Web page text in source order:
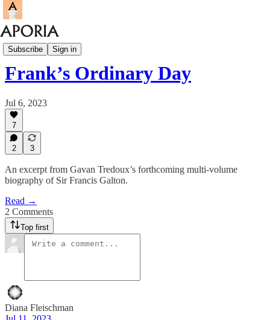
Subscribe Sign in
Aporia Magazine
Frank’s Ordinary Day
Jul 6, 2023
7
2 3
An excerpt from Gavan Tredoux’s forthcoming multi-volume
biography of Sir Francis Galton.
Read →
2 Comments
Top first
Diana Fleischman